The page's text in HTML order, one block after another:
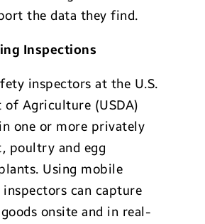
the data they find.
Inspections
inspectors at the U.S.
of Agriculture (USDA)
one or more privately
poultry and egg
Using mobile
inspectors can capture
onsite and in real-